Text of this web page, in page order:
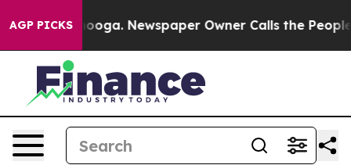
AGP PICKS Newspaper Owner Calls the People